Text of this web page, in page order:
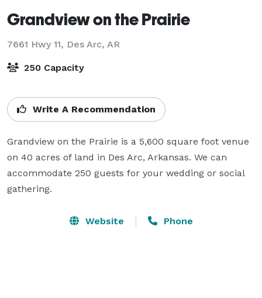
Grandview on the Prairie
7661 Hwy 11, Des Arc, AR
250 Capacity
Write A Recommendation
Grandview on the Prairie is a 5,600 square foot venue
on 40 acres of land in Des Arc, Arkansas. We can
accommodate 250 guests for your wedding or social
gathering.
Website Phone